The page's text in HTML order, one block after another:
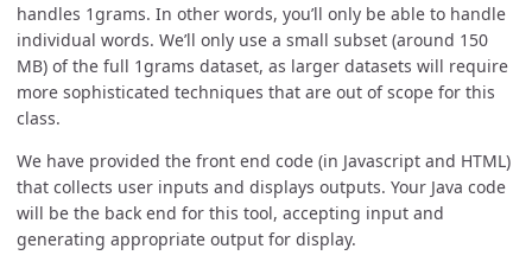
handles 1grams. In other words, you’ll only be able to handle
individual words. We’ll only use a small subset (around 150
MB) of the full 1grams dataset, as larger datasets will require
more sophisticated techniques that are out of scope for this
class.
We have provided the front end code (in Javascript and HTML)
that collects user inputs and displays outputs. Your Java code
will be the back end for this tool, accepting input and
generating appropriate output for display.